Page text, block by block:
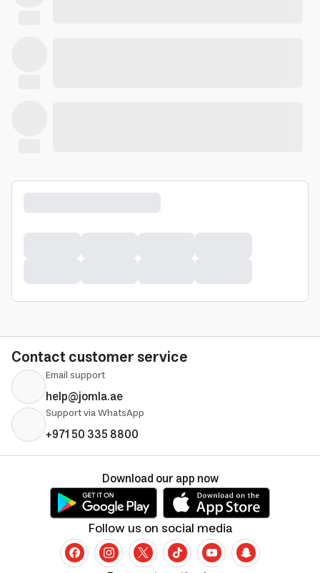
Contact customer service
Email support
help@jomla.ae
Support via WhatsApp
+971 50 335 8800
Follow us on social media
Download our app now